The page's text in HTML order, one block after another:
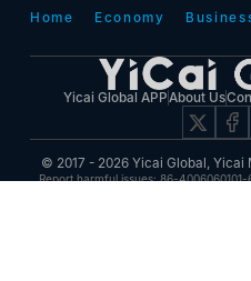
Home Economy
Yicai Global APPAbout Us
© 2017 - 2026 Yicai Global, Yicai
Report harmful issues: 86-4006060101-